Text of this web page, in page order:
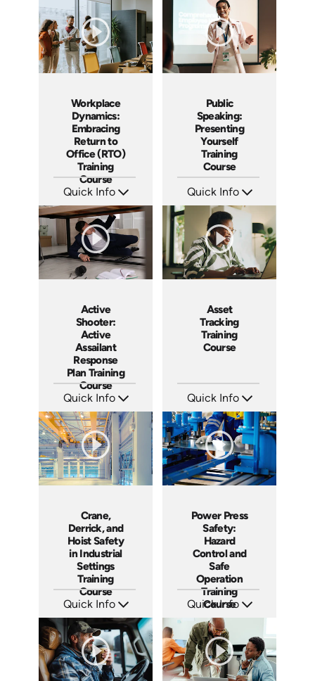
Languages: EN ES FR
Produced: 2025
Languages: EN ES FR
Produced: 2025
Workplace
Dynamics:
Embracing
Return to
Office (RTO)
Training
Course
Quick Info
Languages: EN ES FR
Produced: 2025
Public
Speaking:
Presenting
Yourself
Training
Course
Quick Info
Languages: EN ES FR
Produced: 2025
Active
Shooter:
Active
Assailant
Response
Plan Training
Course
Quick Info
Languages: EN ES FR
Produced: 2025
Asset
Tracking
Training
Course
Quick Info
Languages: EN ES FR
Produced: 2025
Crane,
Derrick, and
Hoist Safety
in Industrial
Settings
Training
Course
Quick Info
Languages: EN ES FR
Produced: 2025
Power Press
Safety:
Hazard
Control and
Safe
Operation
Training
Course
Quick Info
Languages: EN ES FR
Produced: 2025